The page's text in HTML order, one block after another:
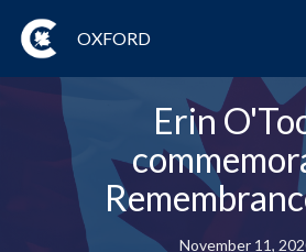
OXFORD
Erin
November 11,